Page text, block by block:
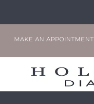
MAKE AN APPOINTMENT